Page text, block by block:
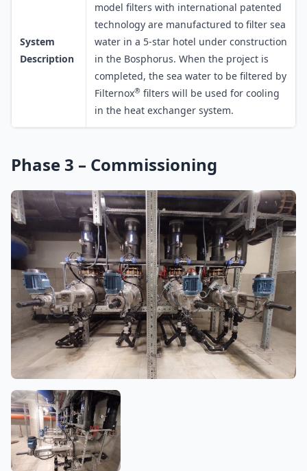
System
Description
model filters with international patented
technology are manufactured to filter sea
water in a 5-star hotel under construction
in the Bosphorus. When the project is
completed, the sea water to be filtered by
Filternox® filters will be used for cooling
in the heat exchanger system.
Phase 3 – Commissioning